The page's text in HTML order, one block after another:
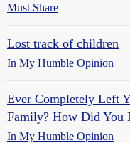
Must Share
Lost track of children
In My Humble Opinion
Ever Completely Left
Family? How Did You
In My Humble Opinion